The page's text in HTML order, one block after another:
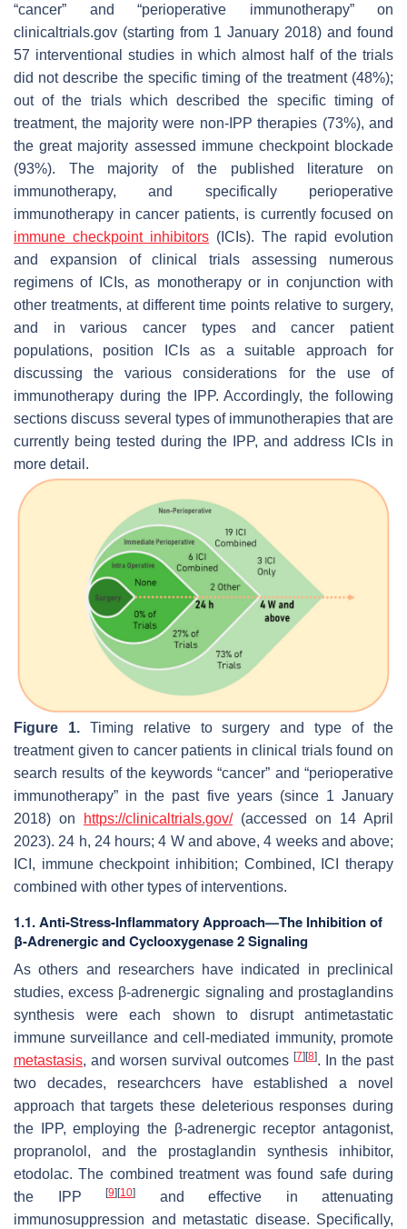
“cancer” and “perioperative immunotherapy” on
clinicaltrials.gov (starting from 1 January 2018) and found
57 interventional studies in which almost half of the trials
did not describe the specific timing of the treatment (48%);
out of the trials which described the specific timing of
treatment, the majority were non-IPP therapies (73%), and
the great majority assessed immune checkpoint blockade
(93%). The majority of the published literature on
immunotherapy, and specifically perioperative
immunotherapy in cancer patients, is currently focused on
immune checkpoint inhibitors (ICIs). The rapid evolution
and expansion of clinical trials assessing numerous
regimens of ICIs, as monotherapy or in conjunction with
other treatments, at different time points relative to surgery,
and in various cancer types and cancer patient
populations, position ICIs as a suitable approach for
discussing the various considerations for the use of
immunotherapy during the IPP. Accordingly, the following
sections discuss several types of immunotherapies that are
currently being tested during the IPP, and address ICIs in
more detail.
Figure 1. Timing relative to surgery and type of the
treatment given to cancer patients in clinical trials found on
search results of the keywords “cancer” and “perioperative
immunotherapy” in the past five years (since 1 January
2018) on
https://clinicaltrials.gov/(accessed on 14 April
2023). 24 h, 24 hours; 4 W and above, 4 weeks and above;
ICI, immune checkpoint inhibition; Combined, ICI therapy
combined with other types of interventions.
1.1. Anti-Stress-Inflammatory Approach—The Inhibition of
β-Adrenergic and Cyclooxygenase 2 Signaling
As others and researchers have indicated in preclinical
studies, excess β-adrenergic signaling and prostaglandins
synthesis were each shown to disrupt antimetastatic
immune surveillance and cell-mediated immunity, promote
metastasis, and worsen survival outcomes [7] [8]. In the past
two decades, researchcers have established a novel
approach that targets these deleterious responses during
the IPP, employing the β-adrenergic receptor antagonist,
propranolol, and the prostaglandin synthesis inhibitor,
etodolac. The combined treatment was found safe during
the IPP
[9] [10]
and effective in attenuating
immunosuppression and metastatic disease. Specifically,